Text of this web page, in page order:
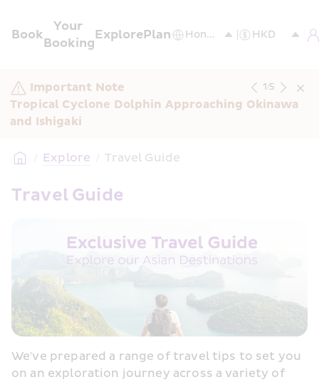
Book
Your
Booking
ExplorePlan
Important Note
Tropical Cyclone Dolphin Approaching Okinawa
and Ishigaki
1/5
/ Explore / Travel Guide
Travel Guide
We've prepared a range of travel tips to set you
on an exploration journey across a variety of